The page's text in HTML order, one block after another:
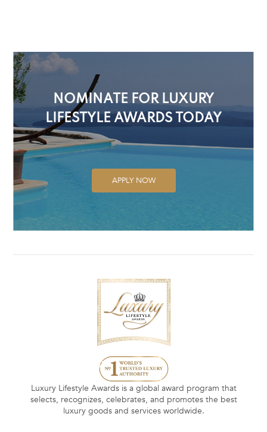
NOMINATE FOR LUXURY
LIFESTYLE AWARDS TODAY
APPLY NOW
Luxury Lifestyle Awards is a global award program that
selects, recognizes, celebrates, and promotes the best
luxury goods and services worldwide.